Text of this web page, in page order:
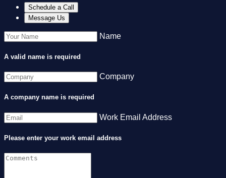
Schedule a Call
Message Us
Name
A valid name is required
Company
A company name is required
Work Email Address
Please enter your work email address